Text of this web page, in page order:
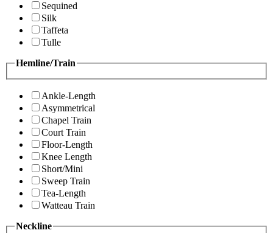
Sequined
Silk
Taffeta
Tulle
Hemline/Train
Ankle-Length
Asymmetrical
Chapel Train
Court Train
Floor-Length
Knee Length
Short/Mini
Sweep Train
Tea-Length
Watteau Train
Neckline